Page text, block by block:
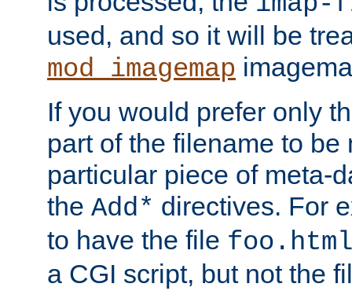
used, and so it will be
mod_imagemap
If you would prefer only
part of the filename to be
particular piece of meta-
the Add* directives. For
to have the file
a CGI script, but not the